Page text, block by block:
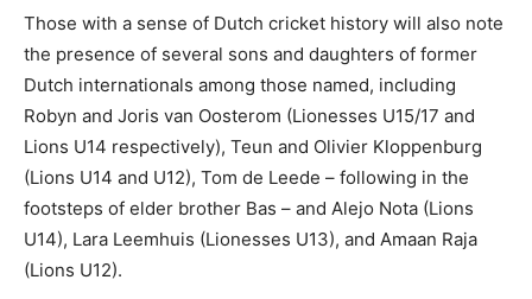
Those with a sense of Dutch cricket history will also note
the presence of several sons and daughters of former
Dutch internationals among those named, including
Robyn and Joris van Oosterom (Lionesses U15/17 and
Lions U14 respectively), Teun and Olivier Kloppenburg
(Lions U14 and U12), Tom de Leede – following in the
footsteps of elder brother Bas – and Alejo Nota (Lions
U14), Lara Leemhuis (Lionesses U13), and Amaan Raja
(Lions U12).